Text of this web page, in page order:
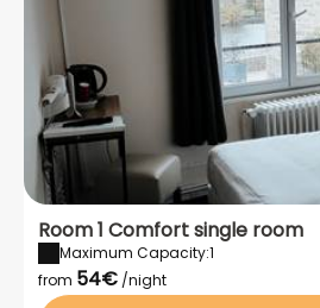
Room 1 Comfort single room
Maximum Capacity:1
from 54€ /night